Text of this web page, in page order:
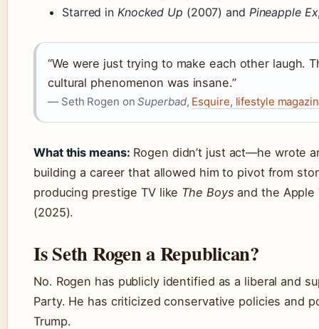
Starred in Knocked Up (2007) and Pineapple
“We were just trying to make each other laugh.
cultural phenomenon was insane.”
— Seth Rogen onSuperbad, Esquire, lifestyle
What this means: Rogen didn’t just act—he wrote
building a career that allowed him to pivot from
producing prestige TV like The Boys and the
(2025).
Is Seth Rogen a Republican?
No. Rogen has publicly identified as a liberal and
Party. He has criticized conservative policies and
Trump.